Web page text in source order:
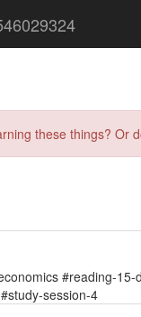
these things?
#reading-
session-4